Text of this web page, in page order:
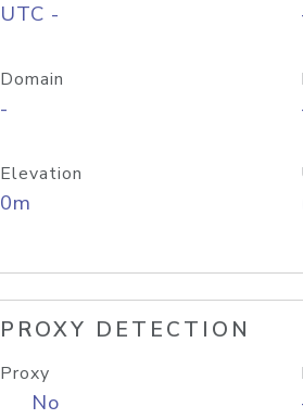
UTC -
Domain
-
Elevation
0m
PROXY DETECTION
Proxy
No